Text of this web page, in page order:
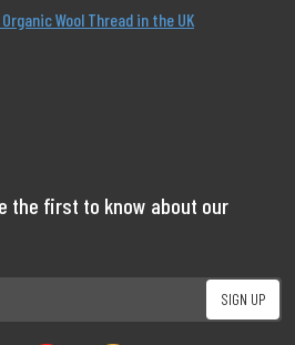
Wool Thread in the UK
the first to know about our